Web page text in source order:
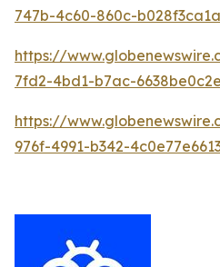
747b-4c60-860c-
https://
7fd2-4bd1-b7ac-
https://
976f-4991-b342-